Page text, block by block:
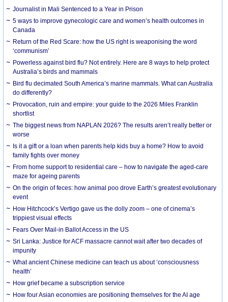
Journalist in Mali Sentenced to a Year in Prison
5 ways to improve gynecologic care and women’s health outcomes in
Canada
Return of the Red Scare: how the US right is weaponising the word
‘communism’
Powerless against bird flu? Not entirely. Here are 8 ways to help protect
Australia’s birds and mammals
Bird flu decimated South America’s marine mammals. What can Australia
do differently?
Provocation, ruin and empire: your guide to the 2026 Miles Franklin
shortlist
The biggest news from NAPLAN 2026? The results aren’t really better or
worse
Is it a gift or a loan when parents help kids buy a home? How to avoid
family fights over money
From home support to residential care – how to navigate the aged-care
maze for ageing parents
On the origin of feces: how animal poo drove Earth’s greatest evolutionary
event
How Hitchcock’s Vertigo gave us the dolly zoom – one of cinema’s
trippiest visual effects
Fears Over Mail-in Ballot Access in the US
Sri Lanka: Justice for ACF massacre cannot wait after two decades of
impunity
What ancient Chinese medicine can teach us about ‘consciousness
health’
How grief became a subscription service
How four Asian economies are positioning themselves for the AI age